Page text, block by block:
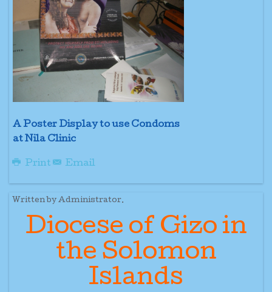
A Poster Display to use Condoms
at Nila Clinic
Print Email
Written by Administrator.
Diocese of Gizo in
the Solomon
Islands